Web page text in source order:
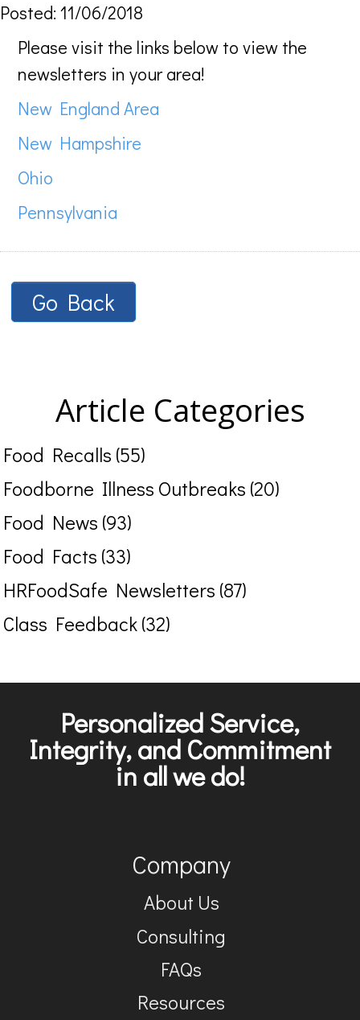
Posted: 11/06/2018
Please visit the links below to view the
newsletters in your area!
New England Area
New Hampshire
Ohio
Pennsylvania
Go Back
Article Categories
Food Recalls (55)
Foodborne Illness Outbreaks (20)
Food News (93)
Food Facts (33)
HRFoodSafe Newsletters (87)
Class Feedback (32)
Personalized Service,
Integrity, and Commitment
in all we do!
Company
About Us
Consulting
FAQs
Resources